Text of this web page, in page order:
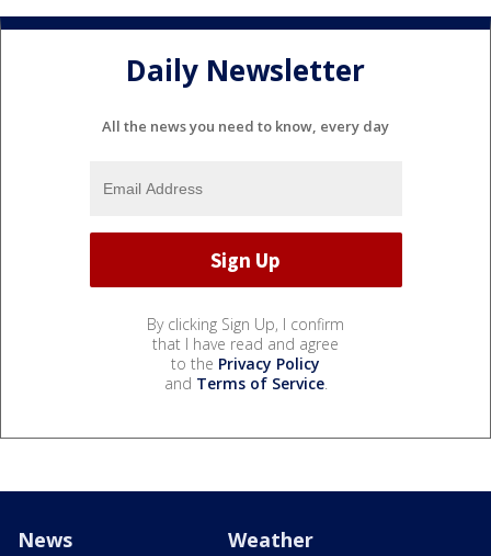
Daily Newsletter
All the news you need to know, every day
By clicking Sign Up, I confirm
that I have read and agree
to the Privacy Policy
and Terms of Service.
News Weather